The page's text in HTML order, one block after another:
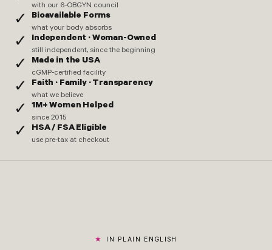
with our 6-OBGYN council
✓ Bioavailable Forms
what your body absorbs
✓ Independent · Woman-Owned
still independent, since the beginning
✓ Made in the USA
cGMP-certified facility
✓ Faith · Family · Transparency
what we believe
✓ 1M+ Women Helped
since 2015
✓ HSA / FSA Eligible
use pre-tax at checkout
IN PLAIN ENGLISH